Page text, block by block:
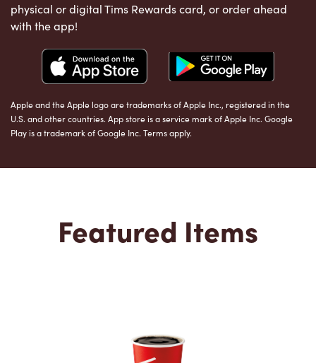
physical or digital Tims Rewards card, or order ahead
with the app!
Apple and the Apple logo are trademarks of Apple Inc., registered in the
U.S. and other countries. App store is a service mark of Apple Inc. Google
Play is a trademark of Google Inc. Terms apply.
Featured Items